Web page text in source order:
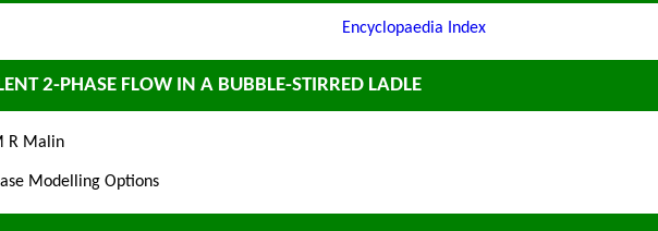
Encyclopaedia Index
2-PHASE FLOW IN A BUBBLE-STIRRED LADLE
R Malin
Modelling Options